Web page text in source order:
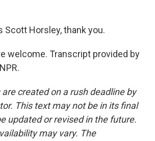
Scott Horsley, thank you.
welcome. Transcript provided by
created on a rush deadline by
This text may not be in its final
updated or revised in the future.
may vary. The